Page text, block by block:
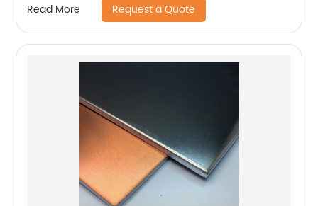
Read More Request a Quote